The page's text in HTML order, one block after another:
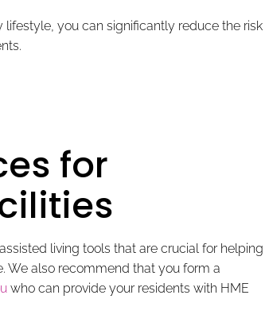
you can significantly reduce the risk
for
living tools that are crucial for helping
We also recommend that you form a
who can provide your residents with HME